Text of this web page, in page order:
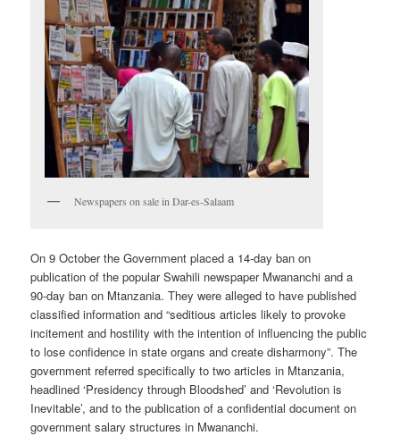
Newspapers on sale in Dar-es-Salaam
On 9 October the Government placed a 14-day ban on
publication of the popular Swahili newspaper Mwananchi and a
90-day ban on Mtanzania. They were alleged to have published
classified information and “seditious articles likely to provoke
incitement and hostility with the intention of influencing the public
to lose confidence in state organs and create disharmony”. The
government referred specifically to two articles in Mtanzania,
headlined ‘Presidency through Bloodshed’ and ‘Revolution is
Inevitable’, and to the publication of a confidential document on
government salary structures in Mwananchi.